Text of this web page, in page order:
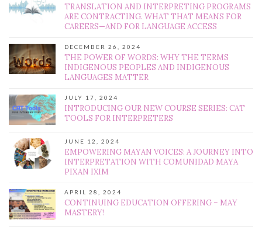
TRANSLATION AND INTERPRETING PROGRAMS
ARE CONTRACTING. WHAT THAT MEANS FOR
CAREERS—AND FOR LANGUAGE ACCESS
DECEMBER 26, 2024
THE POWER OF WORDS: WHY THE TERMS
INDIGENOUS PEOPLES AND INDIGENOUS
LANGUAGES MATTER
JULY 17, 2024
INTRODUCING OUR NEW COURSE SERIES: CAT
TOOLS FOR INTERPRETERS
JUNE 12, 2024
EMPOWERING MAYAN VOICES: A JOURNEY INTO
INTERPRETATION WITH COMUNIDAD MAYA
PIXAN IXIM
APRIL 28, 2024
CONTINUING EDUCATION OFFERING – MAY
MASTERY!